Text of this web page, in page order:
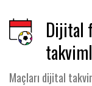
Dijital
Maçları dijital